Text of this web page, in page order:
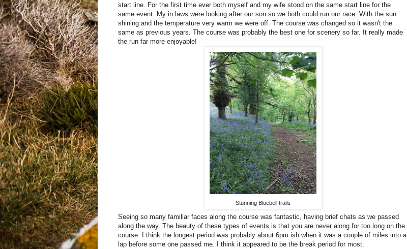
start line. For the first time ever both myself and my wife stood on the same start line for the
same event. My in laws were looking after our son so we both could run our race. With the sun
shining and the temperature very warm we were off. The course was changed so it wasn't the
same as previous years. The course was probably the best one for scenery so far. It really made
the run far more enjoyable!
Stunning Bluebell trails
Seeing so many familiar faces along the course was fantastic, having brief chats as we passed
along the way. The beauty of these types of events is that you are never along for too long on the
course. I think the longest period was probably about 6pm ish when it was a couple of miles into a
lap before some one passed me. I think it appeared to be the break period for most.